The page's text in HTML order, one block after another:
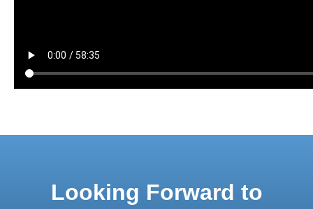
Looking Forward to